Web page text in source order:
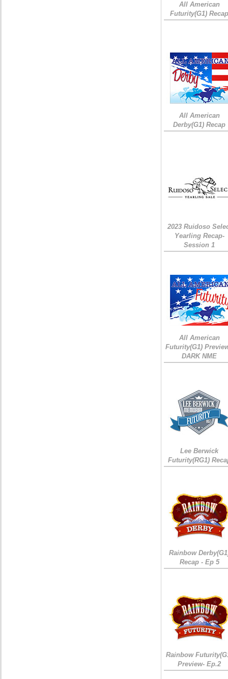
All American
Futurity(G1)
All American
Derby(G1) Recap
2023 Ruidoso
Yearling Recap-
Session 1
All American
Futurity(G1)
DARK NME
Lee Berwick
Futurity(RG1)
Rainbow
Recap - Ep 5
Rainbow
Preview- Ep.2